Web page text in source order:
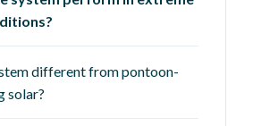
different from pontoon-
solar?